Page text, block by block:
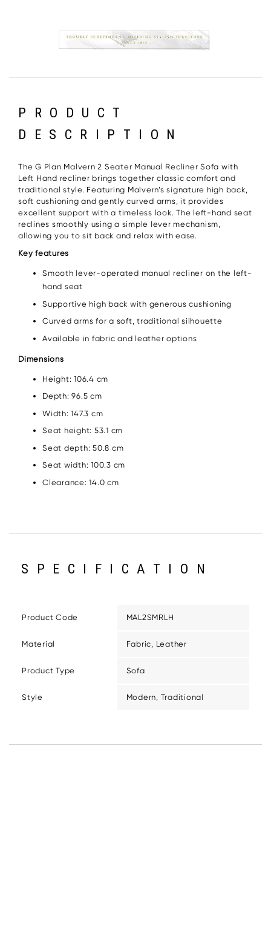
PRODUCT
DESCRIPTION
The G Plan Malvern 2 Seater Manual Recliner Sofa with
Left Hand recliner brings together classic comfort and
traditional style. Featuring Malvern’s signature high back,
soft cushioning and gently curved arms, it provides
excellent support with a timeless look. The left-hand seat
reclines smoothly using a simple lever mechanism,
allowing you to sit back and relax with ease.
Key features
Smooth lever-operated manual recliner on the left-
hand seat
Supportive high back with generous cushioning
Curved arms for a soft, traditional silhouette
Available in fabric and leather options
Dimensions
Height: 106.4 cm
Depth: 96.5 cm
Width: 147.3 cm
Seat height: 53.1 cm
Seat depth: 50.8 cm
Seat width: 100.3 cm
Clearance: 14.0 cm
SPECIFICATION
Product Code MAL2SMRLH
Material Fabric, Leather
Product Type Sofa
Style Modern, Traditional